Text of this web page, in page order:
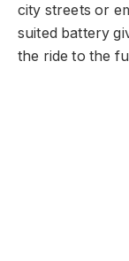
city streets or
suited battery
the ride to the